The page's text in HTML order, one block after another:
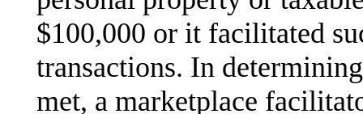
$100,000 or it facilitated
transactions. In
met, a marketplace